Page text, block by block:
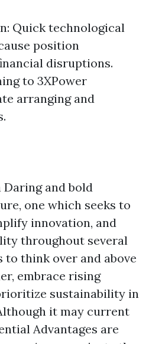
Quick technological
position
disruptions.
to 3XPower
arranging and
Daring and bold
one which seeks to
innovation, and
throughout several
to think over and above
embrace rising
sustainability in
it may current
Advantages are